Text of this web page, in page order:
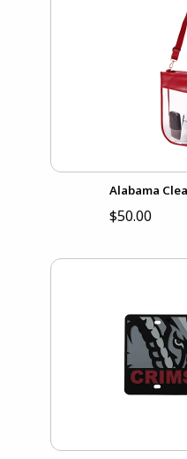
Alabama
$50.00